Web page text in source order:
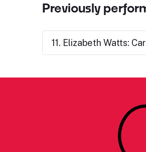
Previously
11. Elizabeth Watts: